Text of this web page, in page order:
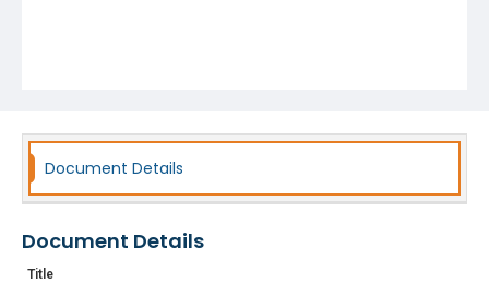
Document Details
Document Details
Title